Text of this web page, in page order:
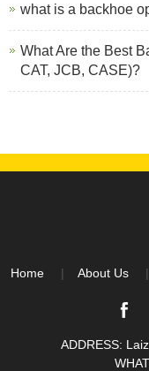
what is a backhoe
What Are the Best
CAT, JCB, CASE)?
Home About Us
ADDRESS: